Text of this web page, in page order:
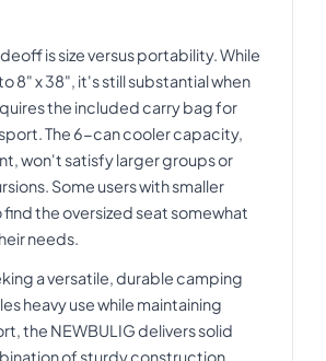
is size versus portability. While
8" x 38", it's still substantial when
the included carry bag for
The 6-can cooler capacity,
won't satisfy larger groups or
Some users with smaller
find the oversized seat somewhat
needs.
a versatile, durable camping
heavy use while maintaining
the NEWBULIG delivers solid
of sturdy construction,